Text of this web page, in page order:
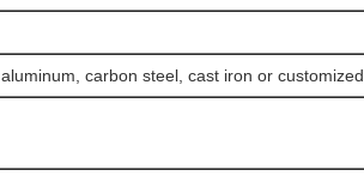
carbon steel, cast iron or customized